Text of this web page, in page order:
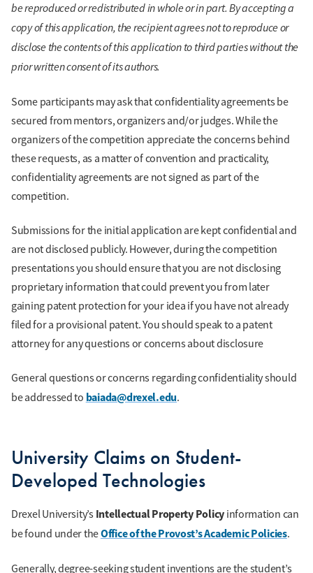
be reproduced or redistributed in whole or in part. By accepting a
copy of this application, the recipient agrees not to reproduce or
disclose the contents of this application to third parties without the
prior written consent of its authors.
Some participants may ask that confidentiality agreements be
secured from mentors, organizers and/or judges. While the
organizers of the competition appreciate the concerns behind
these requests, as a matter of convention and practicality,
confidentiality agreements are not signed as part of the
competition.
Submissions for the initial application are kept confidential and
are not disclosed publicly. However, during the competition
presentations you should ensure that you are not disclosing
proprietary information that could prevent you from later
gaining patent protection for your idea if you have not already
filed for a provisional patent. You should speak to a patent
attorney for any questions or concerns about disclosure
General questions or concerns regarding confidentiality should
be addressed to baiada@drexel.edu.
University Claims on Student-
Developed Technologies
Drexel University’s Intellectual Property Policy information can
be found under theOffice of the Provost’s Academic Policies.
Generally, degree-seeking student inventions are the student’s